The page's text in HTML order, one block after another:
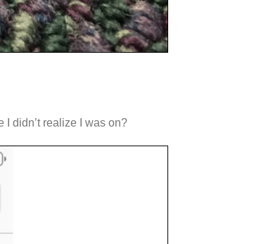
I didn’t realize I was on?